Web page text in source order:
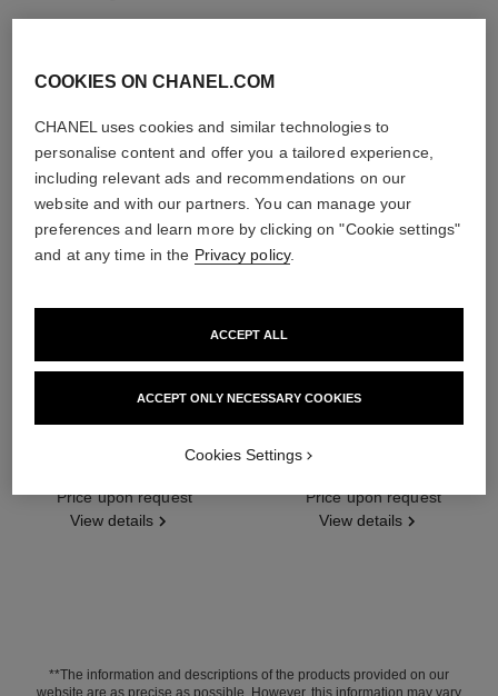
DISCOVER ALSO
lion solaire de chanel earrings
Ref. J65422Price upon request
View details
lion solaire de chanel necklace
Ref. J65377Price upon request
View details
**The information and descriptions of the products provided on our
website are as precise as possible. However, this information may vary
COOKIES ON CHANEL.COM
CHANEL uses cookies and similar technologies to
personalise content and offer you a tailored experience,
including relevant ads and recommendations on our
website and with our partners. You can manage your
preferences and learn more by clicking on "Cookie settings"
and at any time in the Privacy policy.
ACCEPT ONLY NECESSARY COOKIES
ACCEPT ALL
Cookies Settings